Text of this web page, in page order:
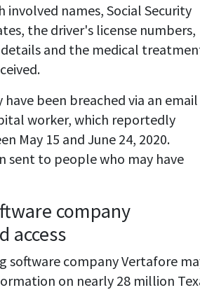
involved names, Social Security
the driver's license numbers,
and the medical
been breached via an email
worker, which reportedly
May 15 and June 24, 2020.
sent to people who may have
company
access
software company Vertafore
on nearly 28 million